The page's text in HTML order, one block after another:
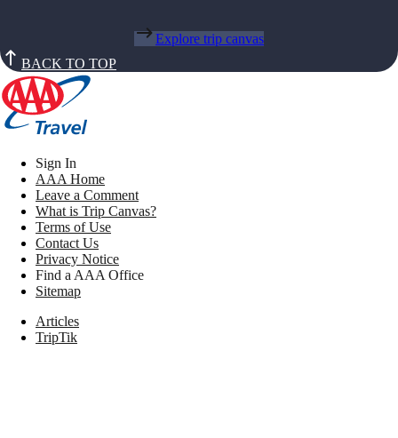
Explore trip canvas
BACK TO TOP
Sign In
AAA Home
Leave a Comment
What is Trip Canvas?
Terms of Use
Contact Us
Privacy Notice
Find a AAA Office
Sitemap
Articles
TripTik